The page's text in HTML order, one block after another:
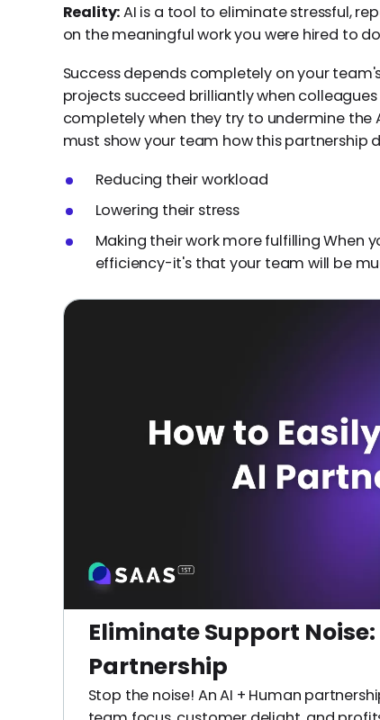
Reality:AI is a tool to eliminate stressful,
on the meaningful work you were hired to
Success depends completely on your
projects succeed brilliantly when
completely when they try to undermine the
must show your team how this partnership
Reducing their workload
Lowering their stress
Making their work more fulfilling When
efficiency-it's that your team will be
Eliminate Support Noise:
Partnership
Stop the noise! An AI + Human